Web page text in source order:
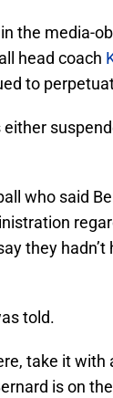
the media-
head coach
to
who said
they
told.
take it with
is on